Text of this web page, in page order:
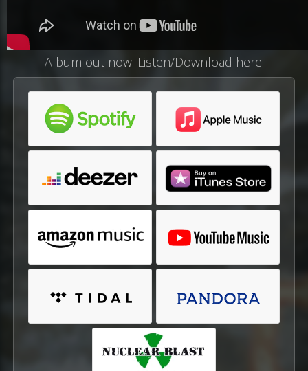
Album out now! Listen/Download here: